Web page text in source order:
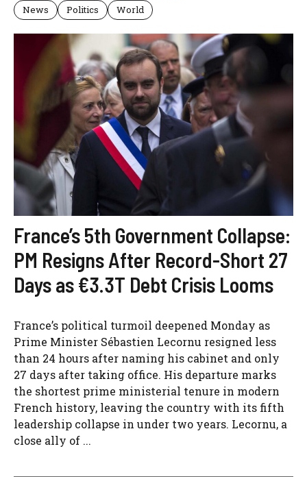
News Politics World
France’s 5th Government Collapse:
PM Resigns After Record-Short 27
Days as €3.3T Debt Crisis Looms
France’s political turmoil deepened Monday as
Prime Minister Sébastien Lecornu resigned less
than 24 hours after naming his cabinet and only
27 days after taking office. His departure marks
the shortest prime ministerial tenure in modern
French history, leaving the country with its fifth
leadership collapse in under two years. Lecornu, a
close ally of ...